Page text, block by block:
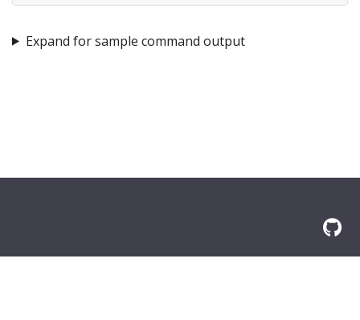
Expand for sample command output